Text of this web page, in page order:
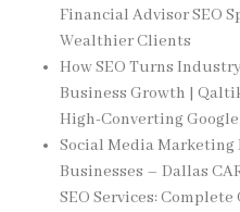
Financial Advisor SEO
Wealthier Clients
How SEO Turns
Business Growth |
High-Converting
Social Media
Businesses – Dallas
SEO Services: